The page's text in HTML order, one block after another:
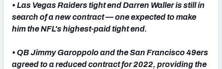
NFC EAST NFC NORTH
• Las Vegas Raiders tight end Darren Waller is still in
search of a new contract — one expected to make
him the NFL's highest-paid tight end.
• QB Jimmy Garoppolo and the San Francisco 49ers
agreed to a reduced contract for 2022, providing the